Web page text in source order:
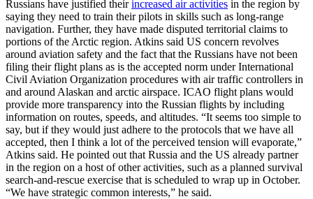
Russians have justified theirincreased air activities in the region by
saying they need to train their pilots in skills such as long-range
navigation. Further, they have made disputed territorial claims to
portions of the Arctic region. Atkins said US concern revolves
around aviation safety and the fact that the Russians have not been
filing their flight plans as is the accepted norm under International
Civil Aviation Organization procedures with air traffic controllers in
and around Alaskan and arctic airspace. ICAO flight plans would
provide more transparency into the Russian flights by including
information on routes, speeds, and altitudes. “It seems too simple to
say, but if they would just adhere to the protocols that we have all
accepted, then I think a lot of the perceived tension will evaporate,”
Atkins said. He pointed out that Russia and the US already partner
in the region on a host of other activities, such as a planned survival
search-and-rescue exercise that is scheduled to wrap up in October.
“We have strategic common interests,” he said.